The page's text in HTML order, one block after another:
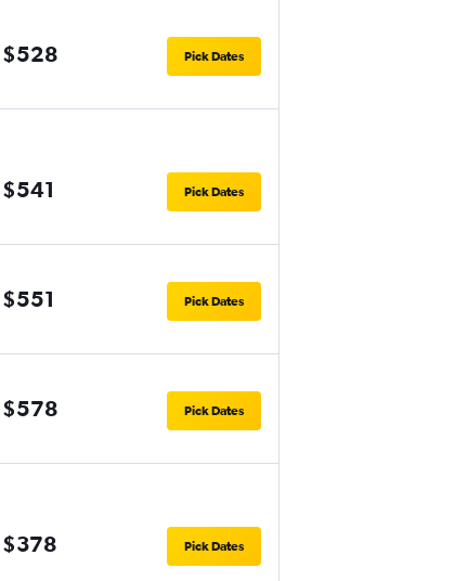
$528 Pick Dates
$541 Pick Dates
$551 Pick Dates
$578 Pick Dates
$378 Pick Dates